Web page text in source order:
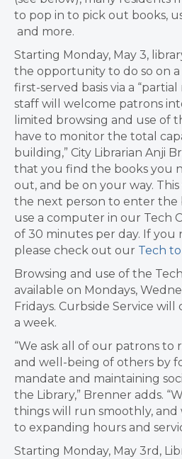
to pop in to pick out books,
and more.
Starting Monday, May 3,
the opportunity to do so on
first-served basis via a
staff will welcome patrons
limited browsing and use of
have to monitor the total
building,” City Librarian Anji
that you find the books you
out, and be on your way.
the next person to enter the
use a computer in our Tech
of 30 minutes per day. If you
please check out our Tech to
Browsing and use of the
available on Mondays,
Fridays. Curbside Service
a week.
“We ask all of our patrons to
and well-being of others by
mandate and maintaining
the Library,” Brenner adds.
things will run smoothly, and
to expanding hours and
Starting Monday, May 3rd,